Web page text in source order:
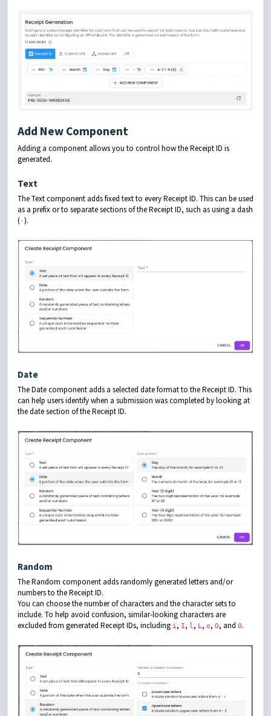
Add New Component
Adding a component allows you to control how the Receipt ID is
generated.
Text
The Text component adds fixed text to every Receipt ID. This can be used
as a prefix or to separate sections of the Receipt ID, such as using a dash
(-).
Date
The Date component adds a selected date format to the Receipt ID. This
can help users identify when a submission was completed by looking at
the date section of the Receipt ID.
Random
The Random component adds randomly generated letters and/or
numbers to the Receipt ID.
You can choose the number of characters and the character sets to
include. To help avoid confusion, similar-looking characters are
excluded from generated Receipt IDs, including i , I, l , L , o, O, and 0.